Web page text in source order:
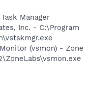
Manager
Inc. - C:\Program
(vsmon) - Zone